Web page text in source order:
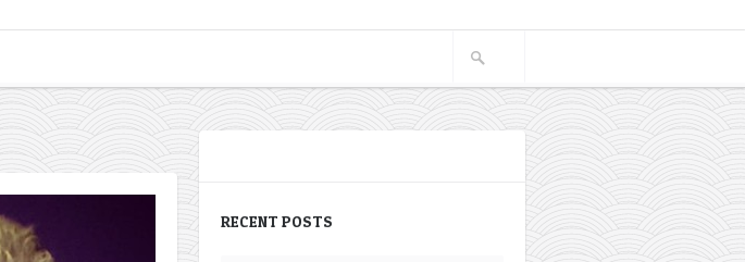
RECENT POSTS